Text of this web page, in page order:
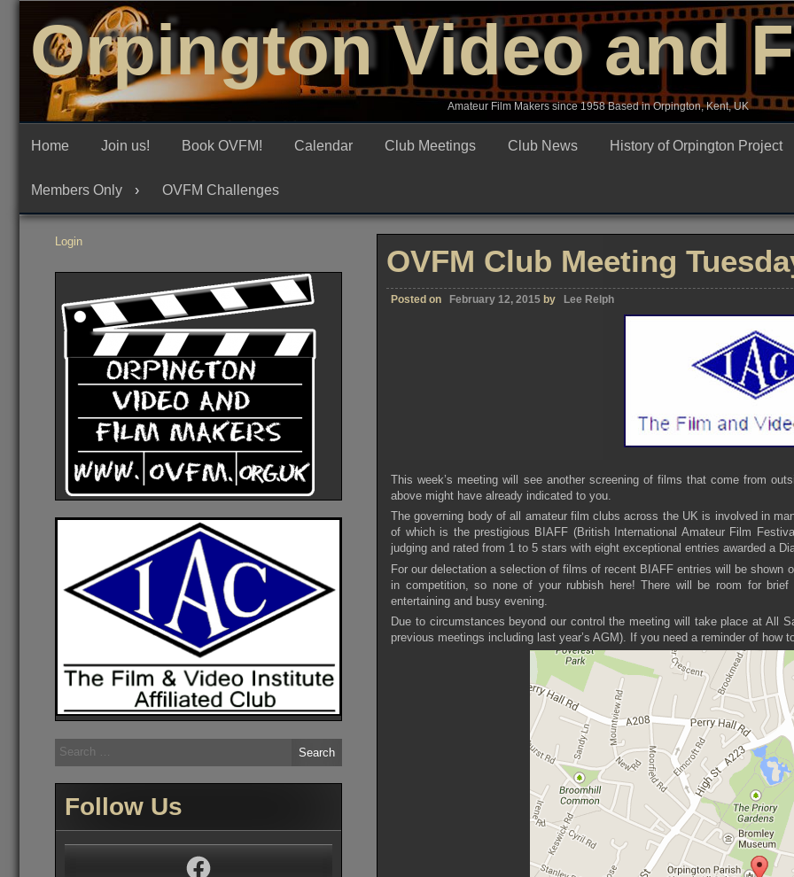
content
Orpington Video and
Amateur Film Makers since 1958 Based in Orpington, Kent, UK
Home Join us! Book OVFM! Calendar Club Meetings Club News History of Orpington Project
Members Only OVFM Challenges
OVFM Club Meeting
Posted on February 12, 2015 by Lee Relph
This week’s meeting will see another screening of films that come from
above might have already indicated to you.
The governing body of all amateur film clubs across the UK is involved in
of which is the prestigious BIAFF (British International Amateur Film
judging and rated from 1 to 5 stars with eight exceptional entries awarded a
For our delectation a selection of films of recent BIAFF entries will be shown
in competition, so none of your rubbish here! There will be room for
entertaining and busy evening.
Due to circumstances beyond our control the meeting will take place at All
previous meetings including last year’s AGM). If you need a reminder of how
Login
Search
for:
Follow Us